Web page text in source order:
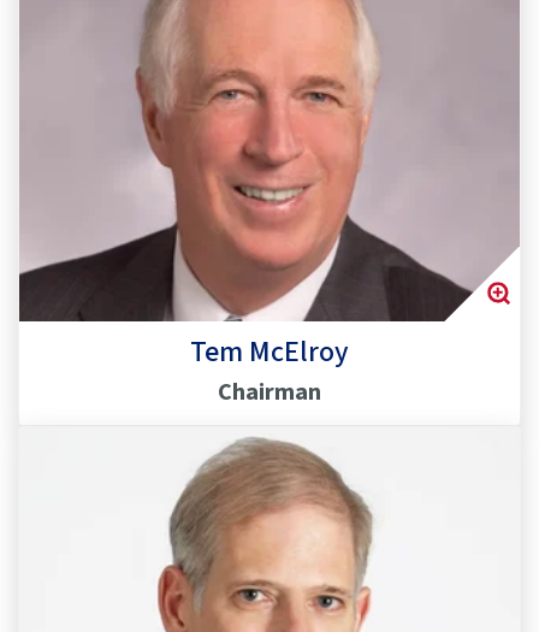
Tem McElroy
Chairman